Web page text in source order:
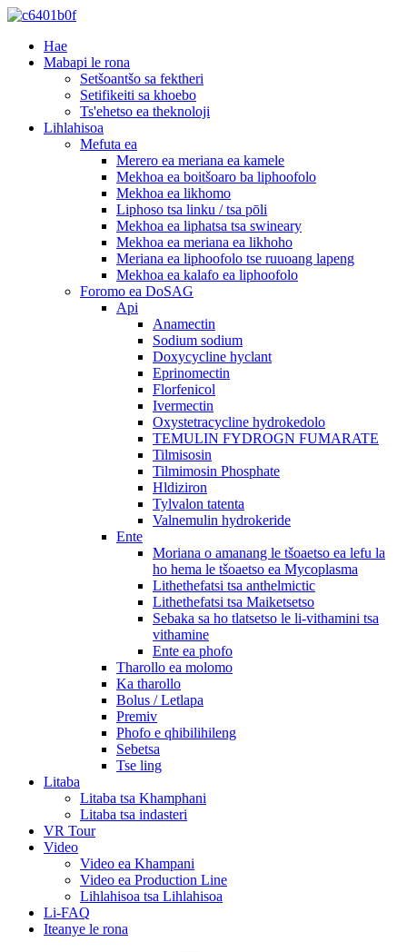
Hae
Mabapi le rona
Setšoantšo sa fektheri
Setifikeiti sa khoebo
Ts'ehetso ea theknoloji
Lihlahisoa
Mefuta ea
Merero ea meriana ea kamele
Mekhoa ea boitšoaro ba liphoofolo
Mekhoa ea likhomo
Liphoso tsa linku / tsa pōli
Mekhoa ea liphatsa tsa swineary
Mekhoa ea meriana ea likhoho
Meriana ea liphoofolo tse ruuoang lapeng
Mekhoa ea kalafo ea liphoofolo
Foromo ea DoSAG
Api
Anamectin
Sodium sodium
Doxycycline hyclant
Eprinomectin
Florfenicol
Ivermectin
Oxystetracycline hydrokedolo
TEMULIN FYDROGN FUMARATE
Tilmisosin
Tilmimosin Phosphate
Hldiziron
Tylvalon tatenta
Valnemulin hydrokeride
Ente
Moriana o amanang le tšoaetso ea lefu la
ho hema le tšoaetso ea Mycoplasma
Lithethefatsi tsa anthelmictic
Lithethefatsi tsa Maiketsetso
Sebaka sa ho tlatsetso le li-vithamini tsa
vithamine
Ente ea phofo
Tharollo ea molomo
Ka tharollo
Bolus / Letlapa
Premiv
Phofo e qhibilihileng
Sebetsa
Tse ling
Litaba
Litaba tsa Khamphani
Litaba tsa indasteri
VR Tour
Video
Video ea Khampani
Video ea Production Line
Lihlahisoa tsa Lihlahisoa
Li-FAQ
Iteanye le rona